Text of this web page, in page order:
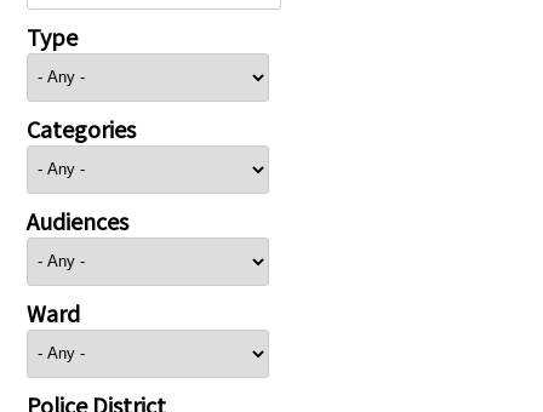
Type
Categories
Audiences
Ward
Police District